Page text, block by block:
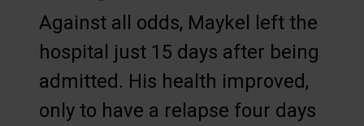
Against all odds, Maykel left the
hospital just 15 days after being
admitted. His health improved,
only to have a relapse four days